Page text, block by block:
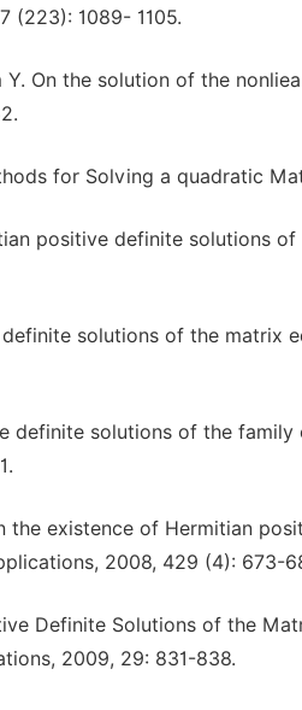
(223): 1089- 1105.
Y. On the solution of the
for Solving a quadratic
positive definite solutions
solutions of the matrix
definite solutions of the
the existence of Hermitian
2008, 429 (4): 673-
Definite Solutions of the
2009, 29: 831-838.